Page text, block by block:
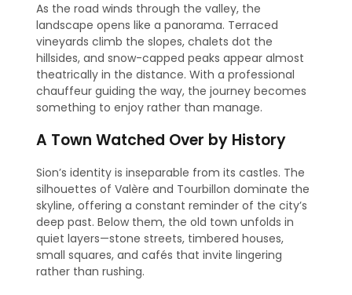
As the road winds through the valley, the
landscape opens like a panorama. Terraced
vineyards climb the slopes, chalets dot the
hillsides, and snow-capped peaks appear almost
theatrically in the distance. With a professional
chauffeur guiding the way, the journey becomes
something to enjoy rather than manage.
A Town Watched Over by History
Sion’s identity is inseparable from its castles. The
silhouettes of Valère and Tourbillon dominate the
skyline, offering a constant reminder of the city’s
deep past. Below them, the old town unfolds in
quiet layers—stone streets, timbered houses,
small squares, and cafés that invite lingering
rather than rushing.